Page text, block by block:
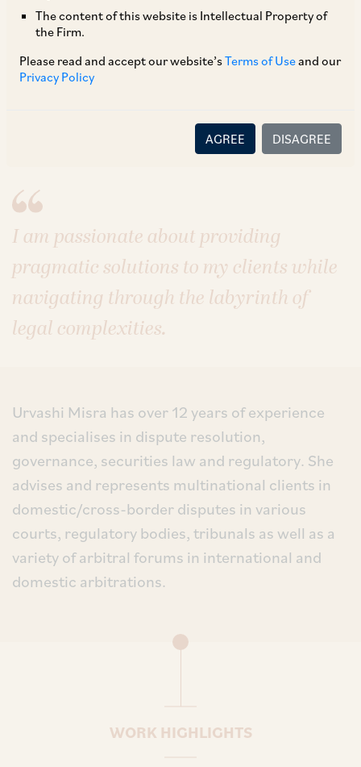
The content of this website is Intellectual Property of
the Firm.
Please read and accept our website’sTerms of Useand our
Privacy Policy
AGREE DISAGREE
Practice Area
Dispute Resolution
I am passionate about providing
pragmatic solutions to my clients while
navigating through the labyrinth of
legal complexities.
Urvashi Misra has over 12 years of experience
and specialises in dispute resolution,
governance, securities law and regulatory. She
advises and represents multinational clients in
domestic/cross-border disputes in various
courts, regulatory bodies, tribunals as well as a
variety of arbitral forums in international and
domestic arbitrations.
WORK HIGHLIGHTS